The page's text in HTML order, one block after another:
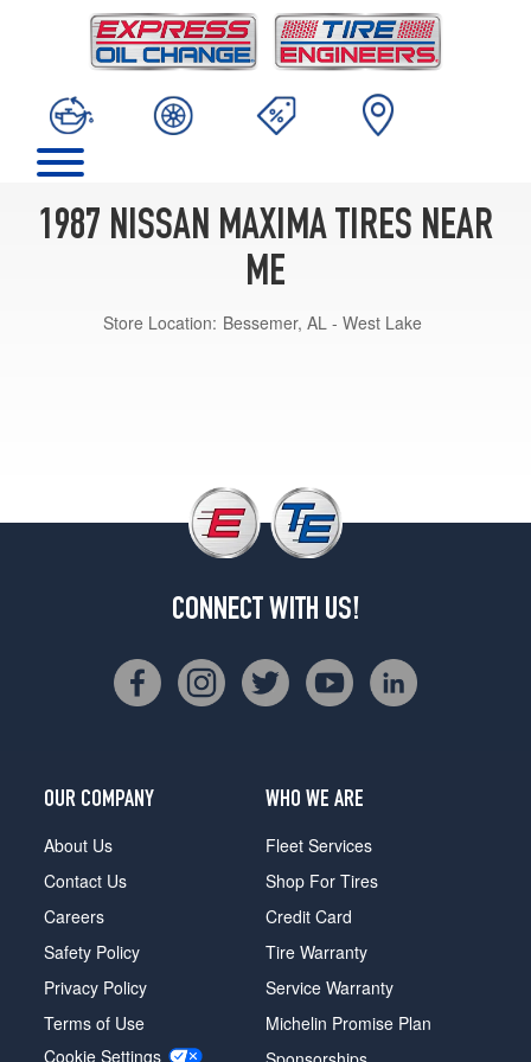
1987 NISSAN MAXIMA TIRES NEAR
ME
Store Location: Bessemer, AL - West Lake
CONNECT WITH US!
OUR COMPANY
About Us
Contact Us
Careers
Safety Policy
Privacy Policy
Terms of Use
Cookie Settings
WHO WE ARE
Fleet Services
Shop For Tires
Credit Card
Tire Warranty
Service Warranty
Michelin Promise Plan